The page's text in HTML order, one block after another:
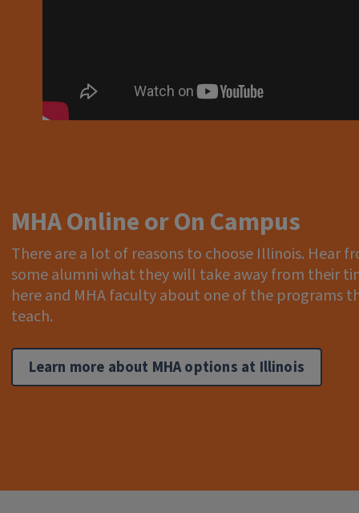
MHA Online or On Campus
There are a lot of reasons to choose Illinois. Hear
some alumni what they will take away from their
here and MHA faculty about one of the programs
teach.
Learn more about MHA options at Illinois